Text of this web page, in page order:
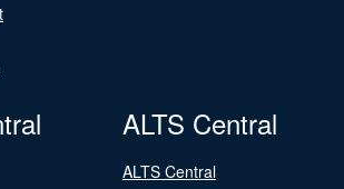
ALTS Central
ALTS Central